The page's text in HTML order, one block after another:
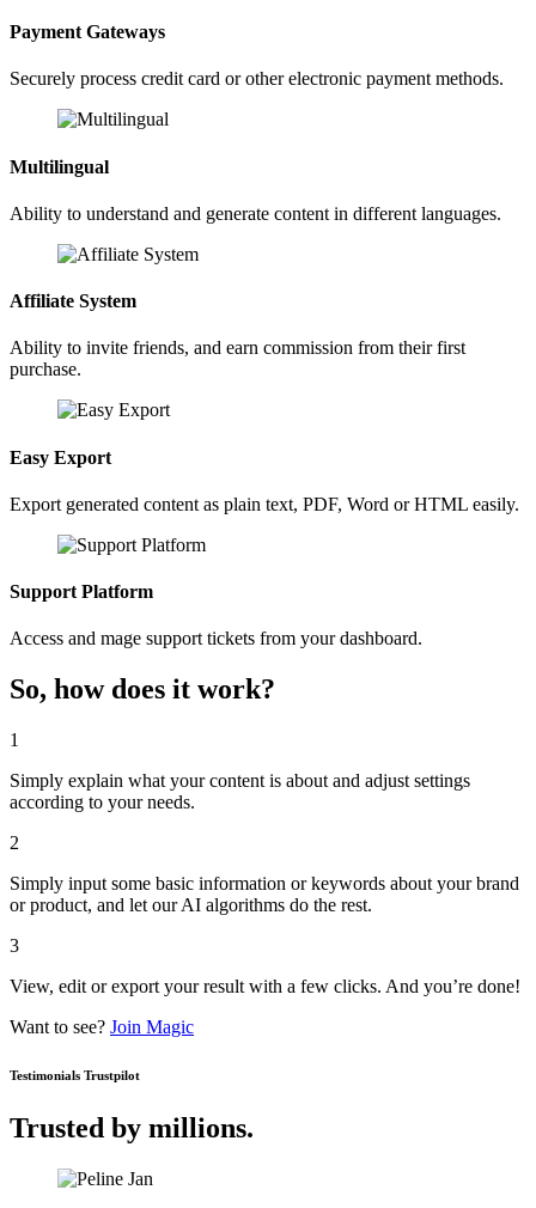
Payment Gateways
Securely process credit card or other electronic payment methods.
Multilingual
Ability to understand and generate content in different languages.
Affiliate System
Ability to invite friends, and earn commission from their first
purchase.
Easy Export
Export generated content as plain text, PDF, Word or HTML easily.
Support Platform
Access and mage support tickets from your dashboard.
So, how does it work?
1
Simply explain what your content is about and adjust settings
according to your needs.
2
Simply input some basic information or keywords about your brand
or product, and let our AI algorithms do the rest.
3
View, edit or export your result with a few clicks. And you’re done!
Want to see? Join Magic
Testimonials Trustpilot
Trusted by millions.